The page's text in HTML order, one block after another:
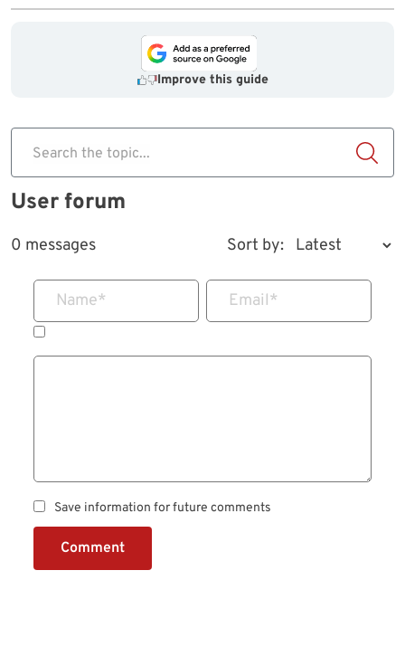
Improve this guide
Search the topic...
User forum
0 messages Sort by:
Name* Email*
Save information for future comments
Comment